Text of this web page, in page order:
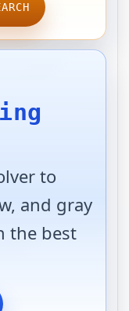
to
and gray
the best